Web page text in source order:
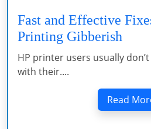
Fast and Effective
Printing Gibberish
HP printer users usually
with their....
Read